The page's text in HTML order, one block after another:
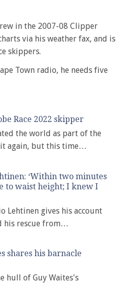
in the 2007-08 Clipper
via his weather fax, and is
skippers.
Town radio, he needs five
Race 2022 skipper
the world as part of the
it again, but this time…
‘Within two minutes
to waist height; I knew I
Lehtinen gives his account
his rescue from…
shares his barnacle
hull of Guy Waites's